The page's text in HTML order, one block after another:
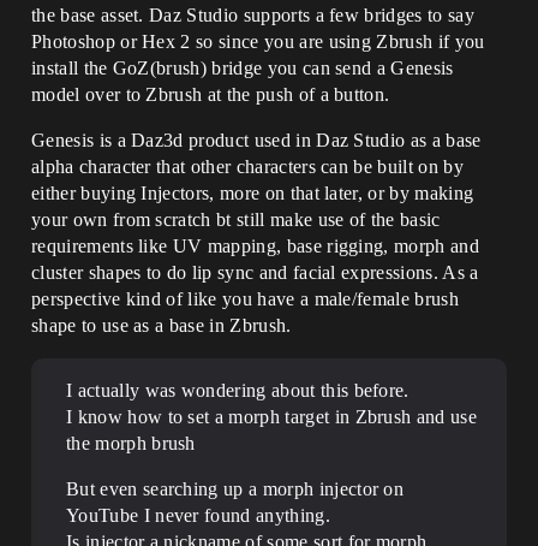
the base asset. Daz Studio supports a few bridges to say
Photoshop or Hex 2 so since you are using Zbrush if you
install the GoZ(brush) bridge you can send a Genesis
model over to Zbrush at the push of a button.
Genesis is a Daz3d product used in Daz Studio as a base
alpha character that other characters can be built on by
either buying Injectors, more on that later, or by making
your own from scratch bt still make use of the basic
requirements like UV mapping, base rigging, morph and
cluster shapes to do lip sync and facial expressions. As a
perspective kind of like you have a male/female brush
shape to use as a base in Zbrush.
I actually was wondering about this before.
I know how to set a morph target in Zbrush and use
the morph brush
But even searching up a morph injector on
YouTube I never found anything.
Is injector a nickname of some sort for morph